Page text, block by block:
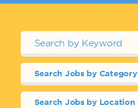
Search Jobs by Category
Search Jobs by Location